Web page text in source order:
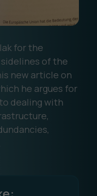
for the
of the
new article on
he argues for
dealing with